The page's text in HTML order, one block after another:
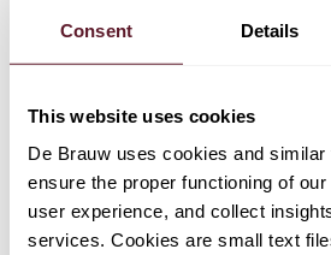
Consent Details
This website uses cookies
De Brauw uses cookies and similar
ensure the proper functioning of
user experience, and collect
services. Cookies are small text
reports for the 2024 financial year,
compliant sustainability report.
CSRD is not yet implemented in
well past the original
The Omnibus Proposal further
about what is expected of